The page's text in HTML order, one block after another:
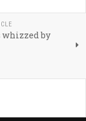
whizzed by